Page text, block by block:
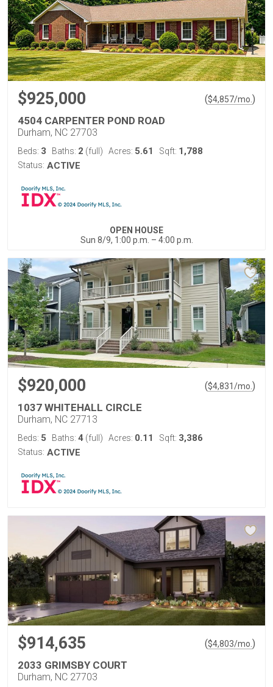
$925,000 ($4,857/mo. )
4504 CARPENTER POND ROAD
Durham, NC 27703
Beds: 3 Baths: 2 (full) Acres: 5.61 Sqft: 1,788
Status: ACTIVE
OPEN HOUSE
Sun 8/9, 1:00 p.m. – 4:00 p.m.
$920,000 ($4,831/mo. )
1037 WHITEHALL CIRCLE
Durham, NC 27713
Beds: 5 Baths: 4 (full) Acres: 0.11 Sqft: 3,386
Status: ACTIVE
$914,635 ($4,803/mo. )
2033 GRIMSBY COURT
Durham, NC 27703